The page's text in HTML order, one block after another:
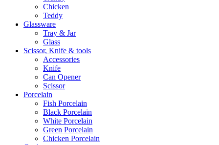
Chicken
Teddy
Glassware
Tray & Jar
Glass
Scissor, Knife & tools
Accessories
Knife
Can Opener
Scissor
Porcelain
Fish Porcelain
Black Porcelain
White Porcelain
Green Porcelain
Chicken Porcelain